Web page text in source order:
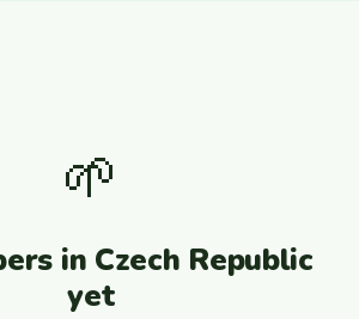
🌱
in Czech Republic
yet